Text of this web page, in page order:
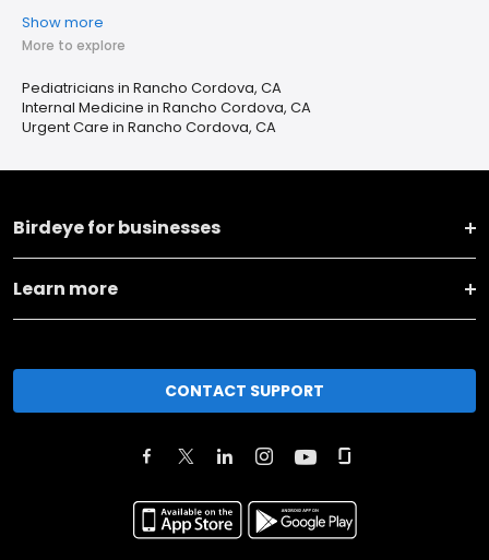
Show more
More to explore
Pediatricians in Rancho Cordova, CA
Internal Medicine in Rancho Cordova, CA
Urgent Care in Rancho Cordova, CA
Birdeye for businesses
Learn more
CONTACT SUPPORT